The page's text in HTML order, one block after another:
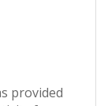
provided